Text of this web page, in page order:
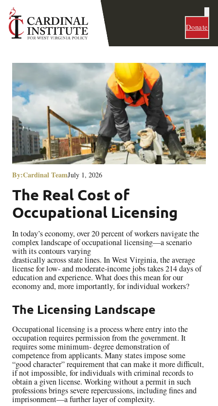
Donate
By:Cardinal TeamJuly 1, 2026
The Real Cost of
Occupational Licensing
In today’s economy, over 20 percent of workers navigate the
complex landscape of occupational licensing—a scenario
with its contours varying
drastically across state lines. In West Virginia, the average
license for low- and moderate-income jobs takes 214 days of
education and experience. What does this mean for our
economy and, more importantly, for individual workers?
The Licensing Landscape
Occupational licensing is a process where entry into the
occupation requires permission from the government. It
requires some minimum- degree demonstration of
competence from applicants. Many states impose some
“good character” requirement that can make it more difficult,
if not impossible, for individuals with criminal records to
obtain a given license. Working without a permit in such
professions brings severe repercussions, including fines and
imprisonment—a further layer of complexity.